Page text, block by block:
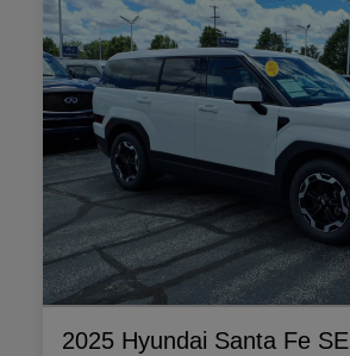
2025 Hyundai Santa Fe SE